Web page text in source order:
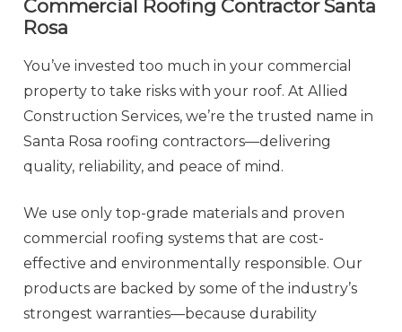
Commercial Roofing ContractorSanta
Rosa
You’ve invested too much in your commercial
property to take risks with your roof. At Allied
Construction Services, we’re the trusted name in
Santa Rosa roofing contractors—delivering
quality, reliability, and peace of mind.
We use only top-grade materials and proven
commercial roofing systems that are cost-
effective and environmentally responsible. Our
products are backed by some of the industry’s
strongest warranties—because durability